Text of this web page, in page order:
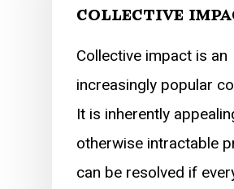
collective
Collective impact is an
increasingly popular
It is inherently
otherwise intractable
can be resolved if